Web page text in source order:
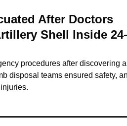
After Doctors
Shell Inside 24-
procedures after discovering
disposal teams ensured safety,